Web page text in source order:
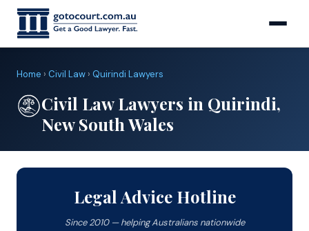
Home › Civil Law › Quirindi Lawyers
Civil Law Lawyers in Quirindi,
New South Wales
Legal Advice Hotline
Since 2010 — helping Australians nationwide